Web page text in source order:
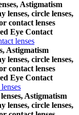
Astigmatism
lenses, circle lenses,
contact lenses
Eye Contact
lenses
Astigmatism
lenses, circle lenses,
contact lenses
Eye Contact
Astigmatism
lenses, circle lenses,